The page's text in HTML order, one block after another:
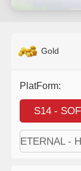
Gold
PlatForm:
S14 -